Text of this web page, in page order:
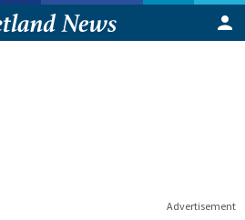
Advertisement